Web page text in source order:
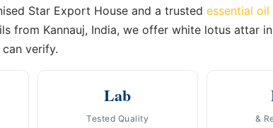
Star Export House and a trusted essential
from Kannauj, India, we offer white lotus attar
verify.
Lab
Tested Quality &